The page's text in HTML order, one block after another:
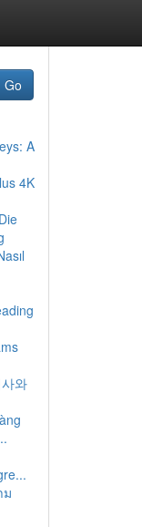
Go
A
4K
와
ม